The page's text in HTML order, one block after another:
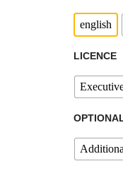
english
LICENCE